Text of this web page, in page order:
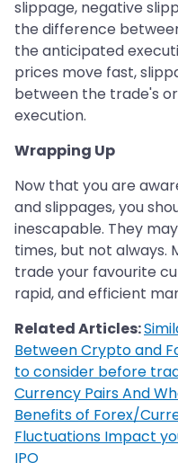
slippage, negative
the difference
the anticipated
prices move fast,
between the trade's
execution.
Wrapping Up
Now that you are
and slippages, you
inescapable. They
times, but not always.
trade your favourite
rapid, and efficient
Related Articles:
Between Crypto and
to consider before
Currency Pairs And
Benefits of Forex/
Fluctuations Impact
IPO